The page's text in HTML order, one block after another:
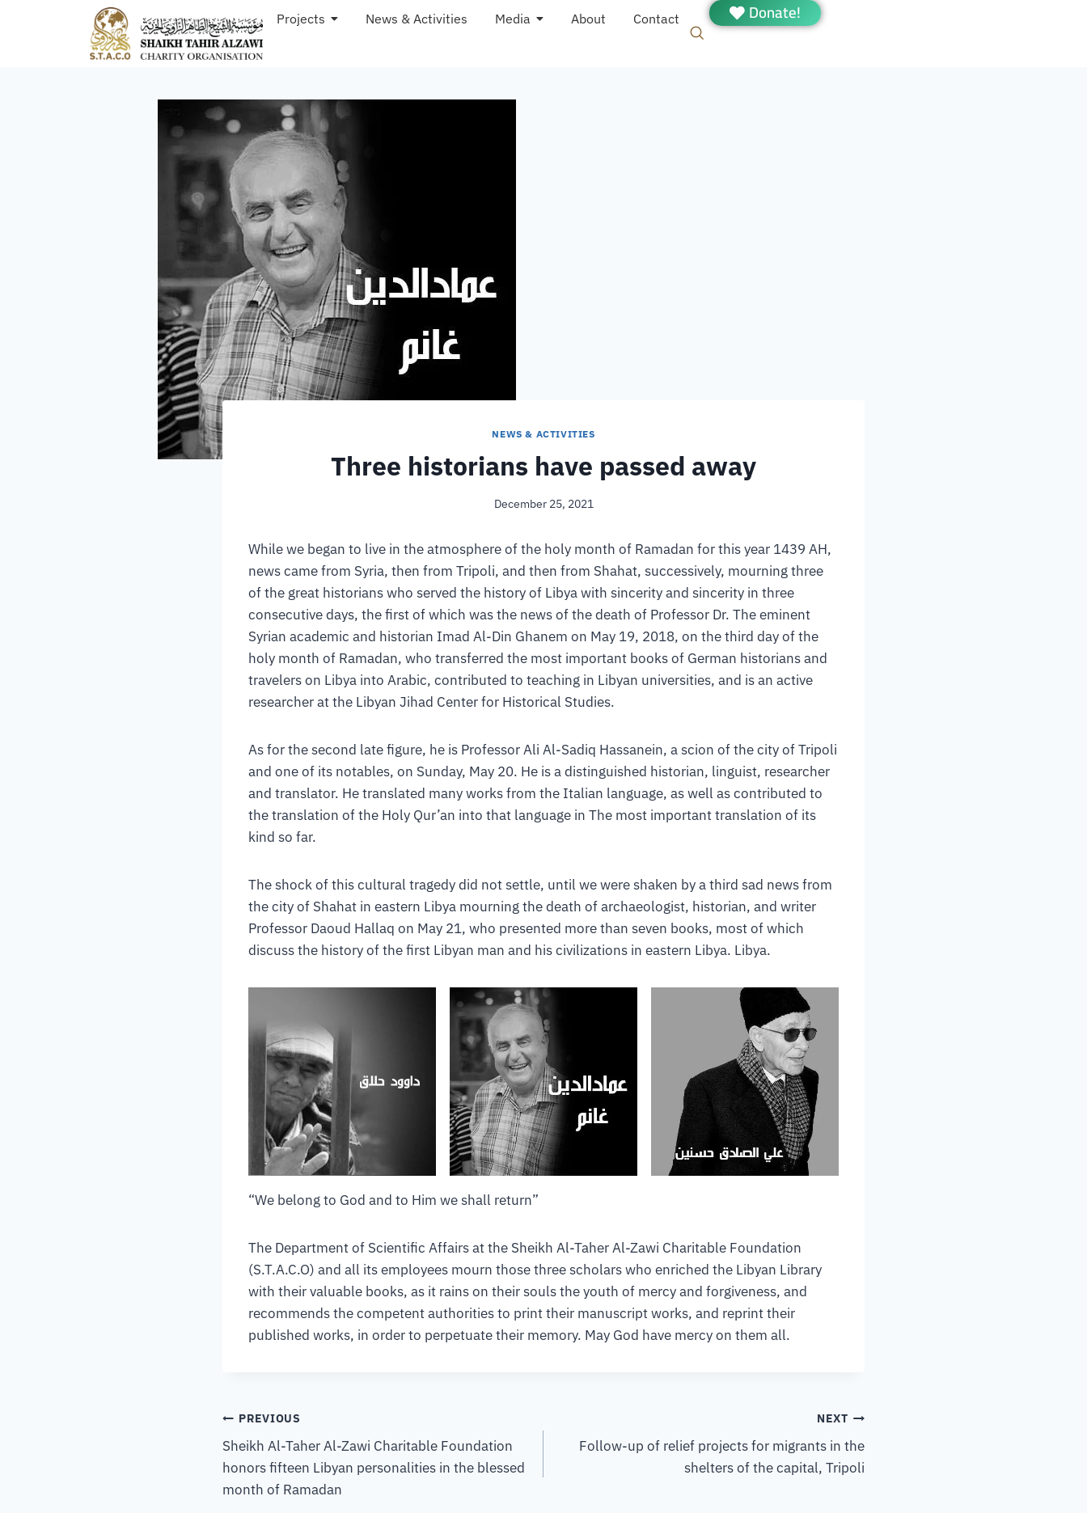
Projects News & Activities Media About Contact Donate!
NEWS & ACTIVITIES
Three historians have passed away
December 25, 2021
While we began to live in the atmosphere of the holy month of Ramadan for this year 1439 AH,
news came from Syria, then from Tripoli, and then from Shahat, successively, mourning three
of the great historians who served the history of Libya with sincerity and sincerity in three
consecutive days, the first of which was the news of the death of Professor Dr. The eminent
Syrian academic and historian Imad Al-Din Ghanem on May 19, 2018, on the third day of the
holy month of Ramadan, who transferred the most important books of German historians and
travelers on Libya into Arabic, contributed to teaching in Libyan universities, and is an active
researcher at the Libyan Jihad Center for Historical Studies.
As for the second late figure, he is Professor Ali Al-Sadiq Hassanein, a scion of the city of Tripoli
and one of its notables, on Sunday, May 20. He is a distinguished historian, linguist, researcher
and translator. He translated many works from the Italian language, as well as contributed to
the translation of the Holy Qur’an into that language in The most important translation of its
kind so far.
The shock of this cultural tragedy did not settle, until we were shaken by a third sad news from
the city of Shahat in eastern Libya mourning the death of archaeologist, historian, and writer
Professor Daoud Hallaq on May 21, who presented more than seven books, most of which
discuss the history of the first Libyan man and his civilizations in eastern Libya. Libya.
“We belong to God and to Him we shall return”
The Department of Scientific Affairs at the Sheikh Al-Taher Al-Zawi Charitable Foundation
(S.T.A.C.O) and all its employees mourn those three scholars who enriched the Libyan Library
with their valuable books, as it rains on their souls the youth of mercy and forgiveness, and
recommends the competent authorities to print their manuscript works, and reprint their
published works, in order to perpetuate their memory. May God have mercy on them all.
PREVIOUS
Sheikh Al-Taher Al-Zawi Charitable Foundation
honors fifteen Libyan personalities in the blessed
month of Ramadan
NEXT
Follow-up of relief projects for migrants in the
shelters of the capital, Tripoli